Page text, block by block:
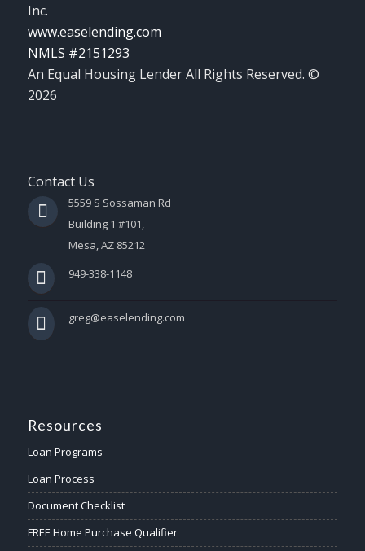
Inc.
www.easelending.com
NMLS #2151293
An Equal Housing Lender All Rights Reserved. ©
2026
Contact Us
5559 S Sossaman Rd
Building 1 #101,
Mesa, AZ 85212
949-338-1148
greg@easelending.com
Resources
Loan Programs
Loan Process
Document Checklist
FREE Home Purchase Qualifier